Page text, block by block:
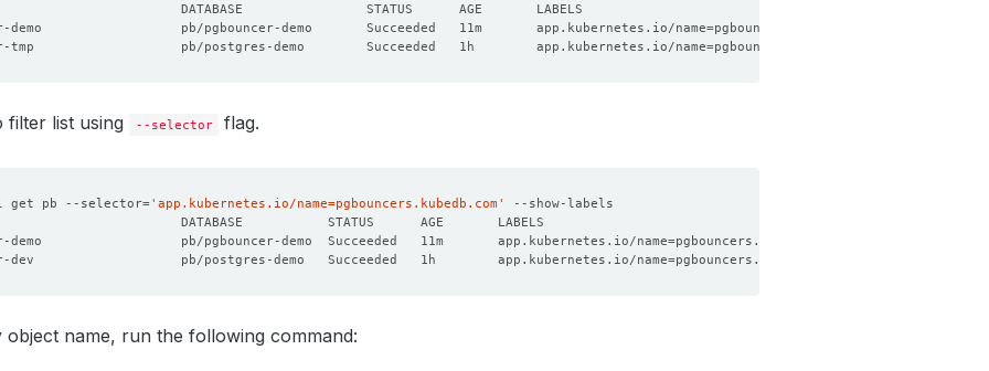
demo                  pb/pgbouncer-demo       Succeeded   11m       app.kubernetes.io/name=
tmp                   pb/postgres-demo        Succeeded   1h        app.kubernetes.io/name=
filter list using --selector flag.
get pb --selector='app.kubernetes.io/name=pgbouncers.kubedb.com'
demo                  pb/pgbouncer-demo  Succeeded   11m       app.kubernetes.io/name=
dev                   pb/postgres-demo   Succeeded   1h        app.kubernetes.io/name=
object name, run the following command: